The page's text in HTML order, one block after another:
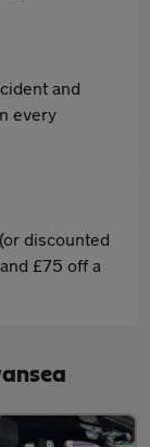
and
every
discounted
£75 off a